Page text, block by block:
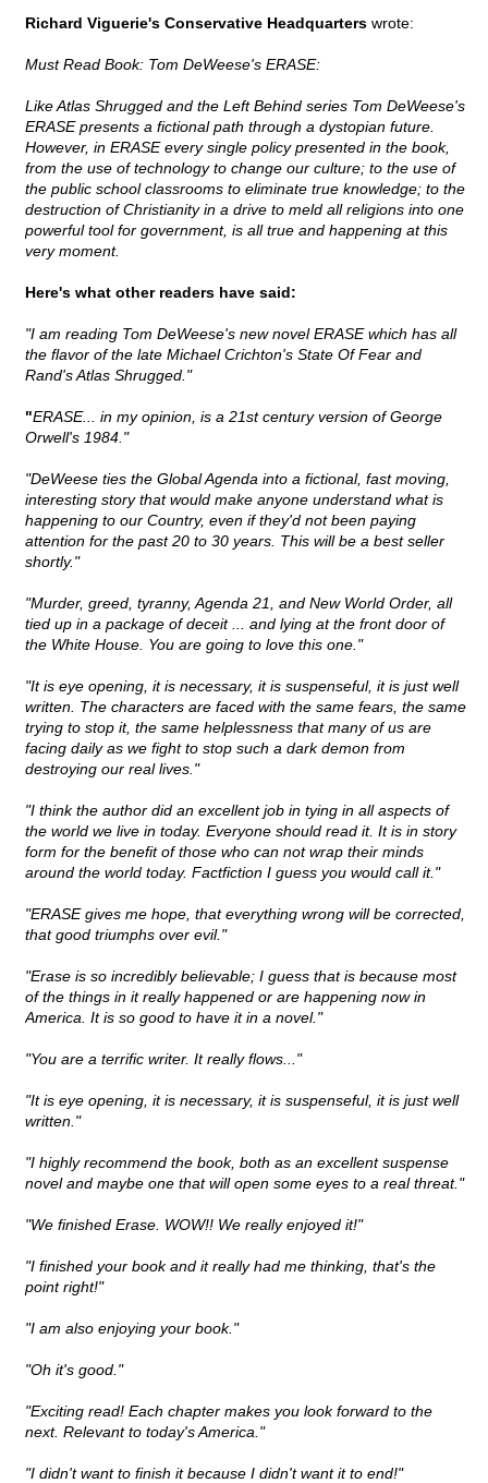
Richard Viguerie's Conservative Headquarters wrote:
Must Read Book: Tom DeWeese's ERASE:
Like Atlas Shrugged and the Left Behind series Tom DeWeese's
ERASE presents a fictional path through a dystopian future.
However, in ERASE every single policy presented in the book,
from the use of technology to change our culture; to the use of
the public school classrooms to eliminate true knowledge; to the
destruction of Christianity in a drive to meld all religions into one
powerful tool for government, is all true and happening at this
very moment.
Here's what other readers have said:
"I am reading Tom DeWeese's new novel ERASE which has all
the flavor of the late Michael Crichton's State Of Fear and
Rand's Atlas Shrugged."
"ERASE... in my opinion, is a 21st century version of George
Orwell's 1984."
"DeWeese ties the Global Agenda into a fictional, fast moving,
interesting story that would make anyone understand what is
happening to our Country, even if they'd not been paying
attention for the past 20 to 30 years. This will be a best seller
shortly."
"Murder, greed, tyranny, Agenda 21, and New World Order, all
tied up in a package of deceit ... and lying at the front door of
the White House. You are going to love this one."
"It is eye opening, it is necessary, it is suspenseful, it is just well
written. The characters are faced with the same fears, the same
trying to stop it, the same helplessness that many of us are
facing daily as we fight to stop such a dark demon from
destroying our real lives."
"I think the author did an excellent job in tying in all aspects of
the world we live in today. Everyone should read it. It is in story
form for the benefit of those who can not wrap their minds
around the world today. Factfiction I guess you would call it."
"ERASE gives me hope, that everything wrong will be corrected,
that good triumphs over evil."
"Erase is so incredibly believable; I guess that is because most
of the things in it really happened or are happening now in
America. It is so good to have it in a novel."
"You are a terrific writer. It really flows..."
"It is eye opening, it is necessary, it is suspenseful, it is just well
written."
"I highly recommend the book, both as an excellent suspense
novel and maybe one that will open some eyes to a real threat."
"We finished Erase. WOW!! We really enjoyed it!"
"I finished your book and it really had me thinking, that's the
point right!"
"I am also enjoying your book."
"Oh it's good."
"Exciting read! Each chapter makes you look forward to the
next. Relevant to today's America."
"I didn't want to finish it because I didn't want it to end!"